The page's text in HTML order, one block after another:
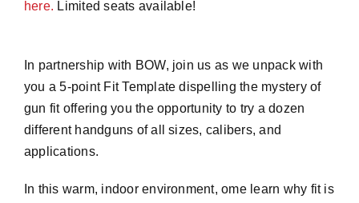
here. Limited seats available!
In partnership with BOW, join us as we unpack with
you a 5-point Fit Template dispelling the mystery of
gun fit offering you the opportunity to try a dozen
different handguns of all sizes, calibers, and
applications.
In this warm, indoor environment, ome learn why fit is